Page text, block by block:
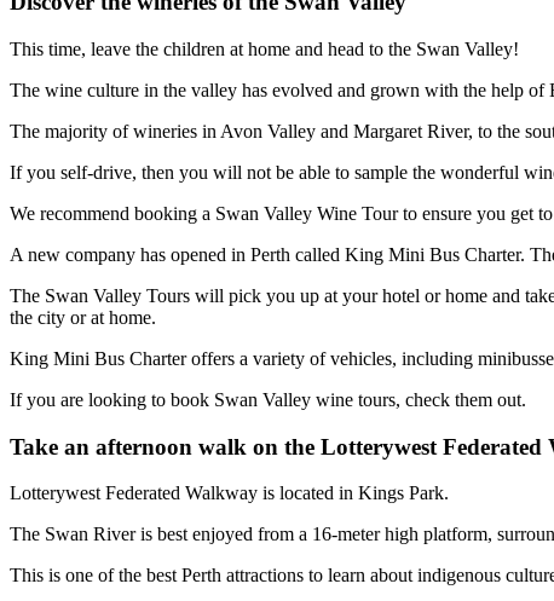
This time, leave the children at home and head to the Swan Valley!
The wine culture in the valley has evolved and grown with the help of
The majority of wineries in Avon Valley and Margaret River, to the
If you self-drive, then you will not be able to sample the wonderful
We recommend booking a Swan Valley Wine Tour to ensure you get
A new company has opened in Perth called King Mini Bus Charter.
The Swan Valley Tours will pick you up at your hotel or home and
the city or at home.
King Mini Bus Charter offers a variety of vehicles, including
If you are looking to book Swan Valley wine tours, check them out.
Take an afternoon walk on the Lotterywest Federated
Lotterywest Federated Walkway is located in Kings Park.
The Swan River is best enjoyed from a 16-meter high platform,
This is one of the best Perth attractions to learn about indigenous